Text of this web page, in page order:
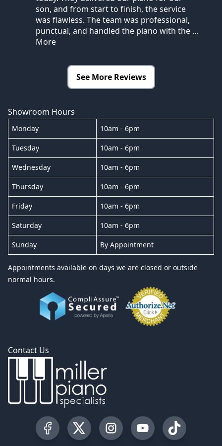
son, and from start to finish, the service
was flawless. The team was professional,
punctual, and handled the piano with the …
More
See More Reviews
Showroom Hours
Monday 10am - 6pm
Tuesday 10am - 6pm
Wednesday 10am - 6pm
Thursday 10am - 6pm
Friday 10am - 6pm
Saturday 10am - 6pm
Sunday By Appointment
Appointments available on days we are closed or outside
normal hours.
Contact Us
Visit our Facebook Page
Visit our Twitter Profile
Visit our Instagram Profile
Visit our YouTube
Visit our